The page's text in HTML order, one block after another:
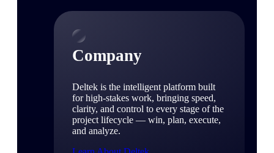
Company
Deltek is the intelligent platform built
for high-stakes work, bringing speed,
clarity, and control to every stage of the
project lifecycle — win, plan, execute,
and analyze.